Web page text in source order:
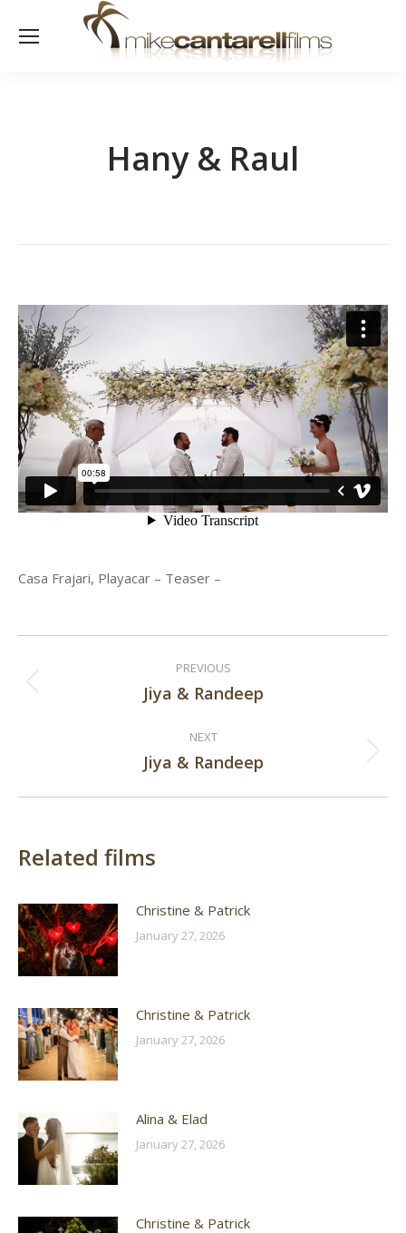
Hany & Raul
Casa Frajari, Playacar – Teaser –
navigation
PREVIOUS
Previous
Jiya & Randeep
NEXT
Next
Jiya & Randeep
Related films
Christine & Patrick
January 27, 2026
Christine & Patrick
January 27, 2026
Alina & Elad
January 27, 2026
Christine & Patrick